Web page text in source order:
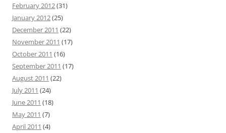
February 2012(31)
January 2012(25)
December 2011 (22)
November 2011 (17)
October 2011 (16)
September 2011 (17)
August 2011 (22)
July 2011 (24)
June 2011 (18)
May 2011 (7)
April 2011 (4)